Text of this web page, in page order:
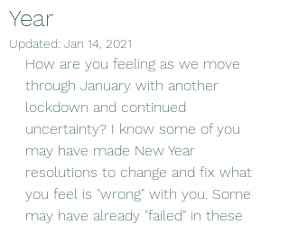
Year
Updated: Jan 14, 2021
How are you feeling as we move
through January with another
lockdown and continued
uncertainty? I know some of you
may have made New Year
resolutions to change and fix what
you feel is "wrong" with you. Some
may have already "failed" in these